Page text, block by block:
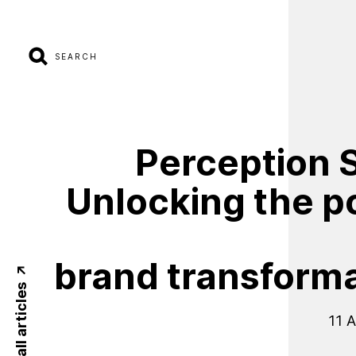
SEARCH
Perception
Unlocking the
brand
11